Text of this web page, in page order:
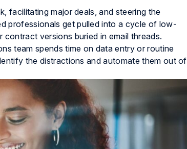
facilitating major deals, and steering the
professionals get pulled into a cycle of low-
versions buried in email threads.
team spends time on data entry or routine
the distractions and automate them out of